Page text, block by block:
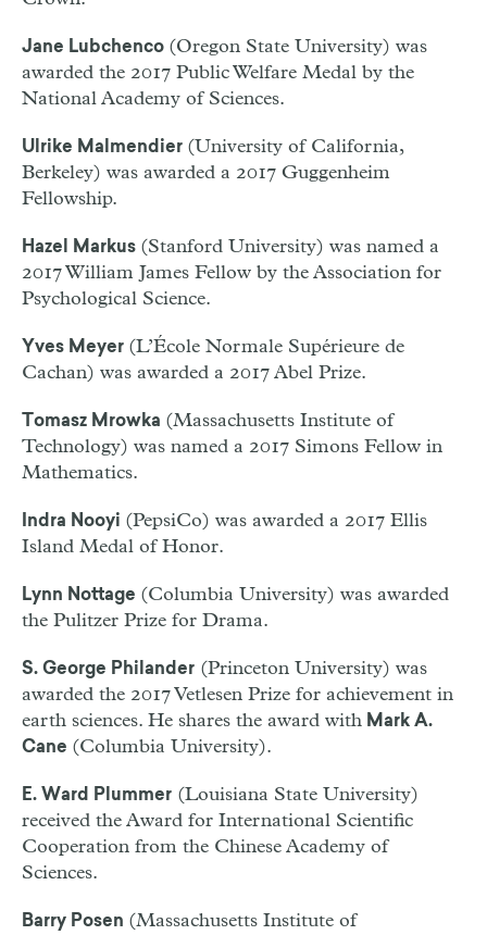
Jane Lubchenco (Oregon State University) was
awarded the 2017 Public Welfare Medal by the
National Academy of Sciences.
Ulrike Malmendier (University of California,
Berkeley) was awarded a 2017 Guggenheim
Fellowship.
Hazel Markus (Stanford University) was named a
2017 William James Fellow by the Association for
Psychological Science.
Yves Meyer (L’École Normale Supérieure de
Cachan) was awarded a 2017 Abel Prize.
Tomasz Mrowka (Massachusetts Institute of
Technology) was named a 2017 Simons Fellow in
Mathematics.
Indra Nooyi (PepsiCo) was awarded a 2017 Ellis
Island Medal of Honor.
Lynn Nottage (Columbia University) was awarded
the Pulitzer Prize for Drama.
S. George Philander (Princeton University) was
awarded the 2017 Vetlesen Prize for achievement in
earth sciences. He shares the award with Mark A.
Cane (Columbia University).
E. Ward Plummer (Louisiana State University)
received the Award for International Scientific
Cooperation from the Chinese Academy of
Sciences.
Barry Posen (Massachusetts Institute of